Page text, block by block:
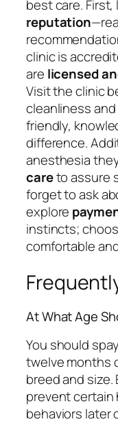
best care. First,
reputation
clinic is
are licensed
Visit the clinic
cleanliness
friendly,
difference.
anesthesia
careto assure
forget to ask
explore
instincts;
comfortable
At What Age
You should
twelve months
breed and size.
prevent certain
behaviors later